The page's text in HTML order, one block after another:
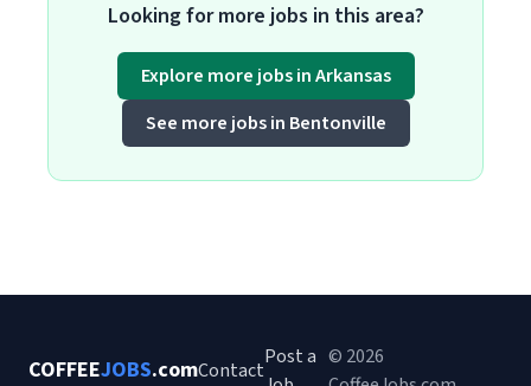
Looking for more jobs in this area?
Explore more jobs in Arkansas
See more jobs in Bentonville
COFFEEJOBS.comContact
Post a © 2026